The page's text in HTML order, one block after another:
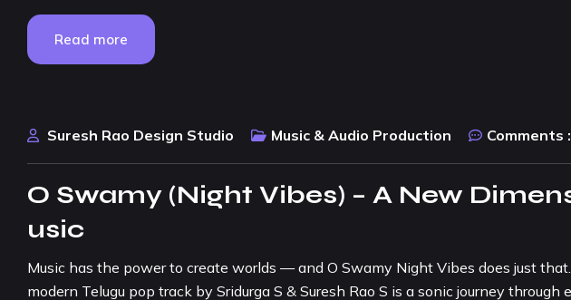
Read more
Suresh Rao Design Studio Music & Audio Production Comments :
O Swamy (Night Vibes) – A New
usic
Music has the power to create worlds — and O Swamy Night Vibes does just
modern Telugu pop track by Sridurga S & Suresh Rao S is a sonic journey